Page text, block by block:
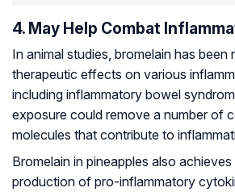
4. May Help Combat
In animal studies, bromelain has been
therapeutic effects on various
including inflammatory bowel
exposure could remove a number of
molecules that contribute to
Bromelain in pineapples also
production of pro-inflammatory